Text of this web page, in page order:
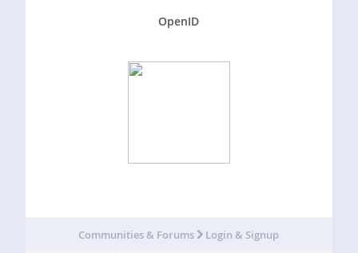
OpenID
Communities & Forums Login & Signup